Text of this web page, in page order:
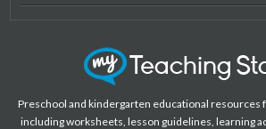
Preschool and kindergarten educational resources
including worksheets, lesson guidelines, learning